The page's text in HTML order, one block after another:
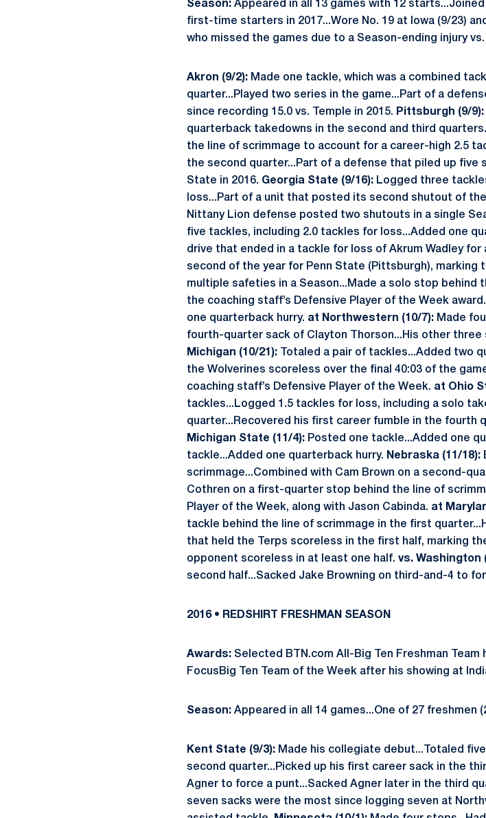
Season: Appeared in all 13 games with 12
first-time starters in 2017...Wore No. 19 at Iowa (9/23)
who missed the games due to a Season-ending injury
Akron (9/2): Made one tackle, which was a combined
quarter...Played two series in the game...Part of a
since recording 15.0 vs. Temple in 2015. Pittsburgh (9/9):
quarterback takedowns in the second and third
the line of scrimmage to account for a career-high 2.5
the second quarter...Part of a defense that piled up five
State in 2016. Georgia State (9/16): Logged three
loss...Part of a unit that posted its second shutout of
Nittany Lion defense posted two shutouts in a single
five tackles, including 2.0 tackles for loss...Added one
drive that ended in a tackle for loss of Akrum Wadley
second of the year for Penn State (Pittsburgh), marking
multiple safeties in a Season...Made a solo stop behind
the coaching staff’s Defensive Player of the Week award.
one quarterback hurry. at Northwestern (10/7): Made
fourth-quarter sack of Clayton Thorson...His other three
Michigan (10/21): Totaled a pair of tackles...Added two
the Wolverines scoreless over the final 40:03 of the
coaching staff’s Defensive Player of the Week. at Ohio
tackles...Logged 1.5 tackles for loss, including a solo
quarter...Recovered his first career fumble in the fourth
Michigan State (11/4): Posted one tackle...Added one
tackle...Added one quarterback hurry. Nebraska (11/18):
scrimmage...Combined with Cam Brown on a second-
Cothren on a first-quarter stop behind the line of
Player of the Week, along with Jason Cabinda. at
tackle behind the line of scrimmage in the first
that held the Terps scoreless in the first half, marking
opponent scoreless in at least one half. vs. Washington
second half...Sacked Jake Browning on third-and-4 to
2016 • REDSHIRT FRESHMAN SEASON
Awards: Selected BTN.com All-Big Ten Freshman
FocusBig Ten Team of the Week after his showing at
Season: Appeared in all 14 games...One of 27 freshmen
Kent State (9/3): Made his collegiate debut...Totaled
second quarter...Picked up his first career sack in the
Agner to force a punt...Sacked Agner later in the third
seven sacks were the most since logging seven at